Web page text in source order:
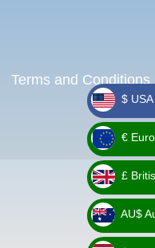
Terms and Conditions
_ $
$
_ €
€
_ £
£
_
AU$